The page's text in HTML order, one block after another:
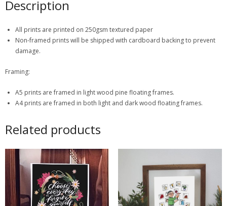
Description
All prints are printed on 250gsm textured paper
Non-framed prints will be shipped with cardboard backing to prevent
damage.
Framing:
A5 prints are framed in light wood pine floating frames.
A4 prints are framed in both light and dark wood floating frames.
Related products